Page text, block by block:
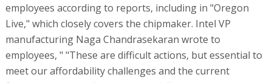
employees according to reports, including in "Oregon
Live," which closely covers the chipmaker. Intel VP
manufacturing Naga Chandrasekaran wrote to
employees, " "These are difficult actions, but essential to
meet our affordability challenges and the current